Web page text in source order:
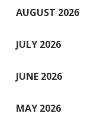
AUGUST 2026
JULY 2026
JUNE 2026
MAY 2026